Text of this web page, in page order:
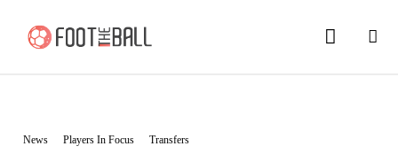
News Players In Focus Transfers